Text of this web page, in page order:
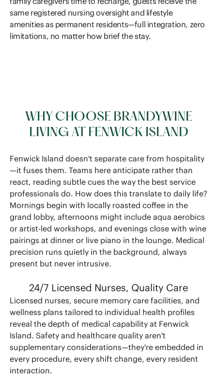
same registered nursing oversight and lifestyle
amenities as permanent residents—full integration, zero
limitations, no matter how brief the stay.
WHY CHOOSE BRANDYWINE
LIVING AT FENWICK ISLAND
Fenwick Island doesn't separate care from hospitality
—it fuses them. Teams here anticipate rather than
react, reading subtle cues the way the best service
professionals do. How does this translate to daily life?
Mornings begin with locally roasted coffee in the
grand lobby, afternoons might include aqua aerobics
or artist-led workshops, and evenings close with wine
pairings at dinner or live piano in the lounge. Medical
precision runs quietly in the background, always
present but never intrusive.
24/7 Licensed Nurses, Quality Care
Licensed nurses, secure memory care facilities, and
wellness plans tailored to individual health profiles
reveal the depth of medical capability at Fenwick
Island. Safety and healthcare quality aren't
supplementary considerations—they're embedded in
every procedure, every shift change, every resident
interaction.